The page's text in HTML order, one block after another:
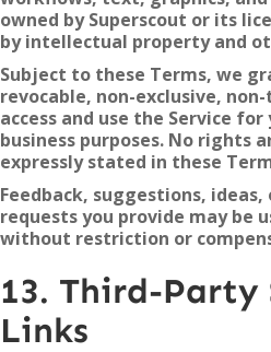
owned by Superscout or its
by intellectual property and
Subject to these Terms, we
revocable, non-exclusive,
access and use the Service
business purposes. No rights
expressly stated in these
Feedback, suggestions,
requests you provide may be
without restriction or
13. Third-Party
Links